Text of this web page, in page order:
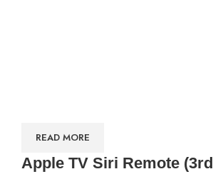
READ MORE
Apple TV Siri Remote (3rd